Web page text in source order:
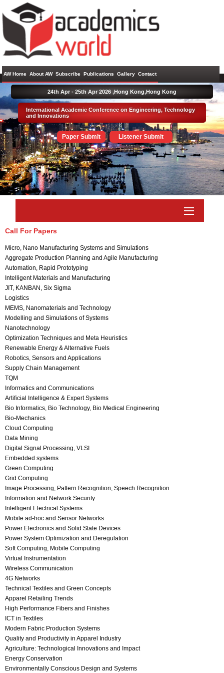
AW Home About AW Subscribe Publications Gallery Contact
International Academic Conference on Engineering, Technology
and Innovations
Paper Submit Listener Submit
24th Apr - 25th Apr 2026 ,Hong Kong,Hong Kong
Call For Papers
Micro, Nano Manufacturing Systems and Simulations
Aggregate Production Planning and Agile Manufacturing
Automation, Rapid Prototyping
Intelligent Materials and Manufacturing
JIT, KANBAN, Six Sigma
Logistics
MEMS, Nanomaterials and Technology
Modelling and Simulations of Systems
Nanotechnology
Optimization Techniques and Meta Heuristics
Renewable Energy & Alternative Fuels
Robotics, Sensors and Applications
Supply Chain Management
TQM
Informatics and Communications
Artificial Intelligence & Expert Systems
Bio Informatics, Bio Technology, Bio Medical Engineering
Bio-Mechanics
Cloud Computing
Data Mining
Digital Signal Processing, VLSI
Embedded systems
Green Computing
Grid Computing
Image Processing, Pattern Recognition, Speech Recognition
Information and Network Security
Intelligent Electrical Systems
Mobile ad-hoc and Sensor Networks
Power Electronics and Solid State Devices
Power System Optimization and Deregulation
Soft Computing, Mobile Computing
Virtual Instrumentation
Wireless Communication
4G Networks
Technical Textiles and Green Concepts
Apparel Retailing Trends
High Performance Fibers and Finishes
ICT in Textiles
Modern Fabric Production Systems
Quality and Productivity in Apparel Industry
Agriculture: Technological Innovations and Impact
Energy Conservation
Environmentally Conscious Design and Systems